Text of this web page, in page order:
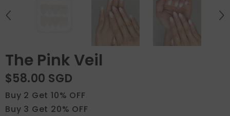
The Pink Veil
$58.00 SGD
Buy 2 Get 10% OFF
Buy 3 Get 20% OFF